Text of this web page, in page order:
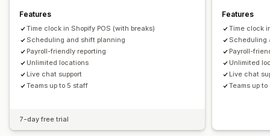
Features
Time clock in Shopify POS (with breaks)
Scheduling and shift planning
Payroll-friendly reporting
Unlimited locations
Live chat support
Teams up to 5 staff
7-day free trial
Features
Time clock
Scheduling
Payroll-
Unlimited
Live chat
Teams up